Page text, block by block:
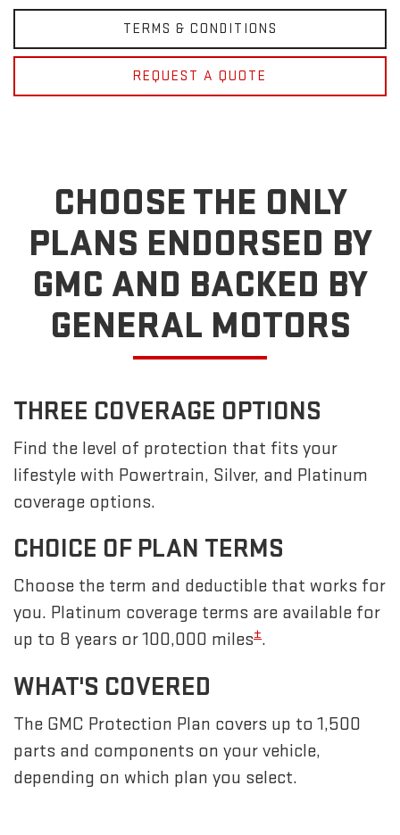
TERMS & CONDITIONS
REQUEST A QUOTE
CHOOSE THE ONLY
PLANS ENDORSED BY
GMC AND BACKED BY
GENERAL MOTORS
THREE COVERAGE OPTIONS
Find the level of protection that fits your
lifestyle with Powertrain, Silver, and Platinum
coverage options.
CHOICE OF PLAN TERMS
Choose the term and deductible that works for
you. Platinum coverage terms are available for
up to 8 years or 100,000 miles±.
WHAT'S COVERED
The GMC Protection Plan covers up to 1,500
parts and components on your vehicle,
depending on which plan you select.